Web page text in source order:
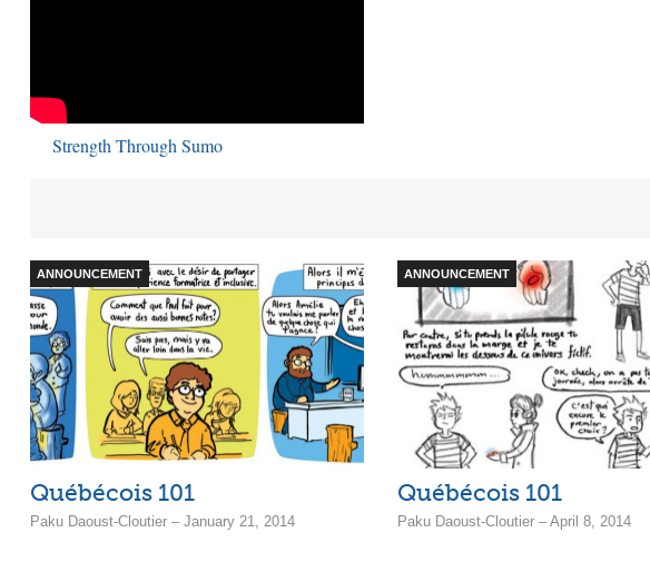
Strength Through Sumo
ANNOUNCEMENT
Québécois 101
Paku Daoust-Cloutier – January 21, 2014
ANNOUNCEMENT
Québécois 101
Paku Daoust-Cloutier – April 8, 2014